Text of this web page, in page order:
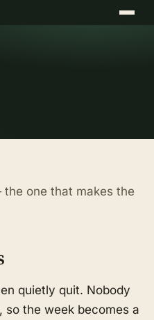
Menu
one that makes the
quietly quit. Nobody
so the week becomes a